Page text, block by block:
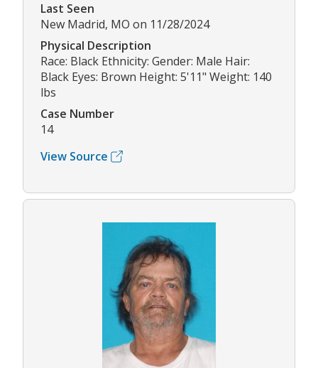
Last Seen
New Madrid, MO on 11/28/2024
Physical Description
Race: Black Ethnicity: Gender: Male Hair:
Black Eyes: Brown Height: 5'11" Weight: 140
lbs
Case Number
14
View Source